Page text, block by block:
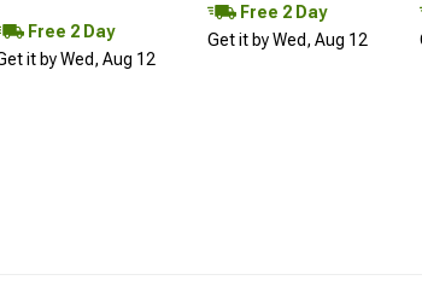
Free 2 Day
it by Wed, Aug 12
Free 2 Day
Get it by Wed, Aug 12